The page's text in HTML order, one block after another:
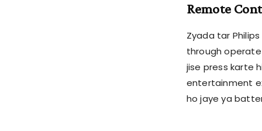
Remote
Zyada tar
through
jise press karte
entertainment
ho jaye ya